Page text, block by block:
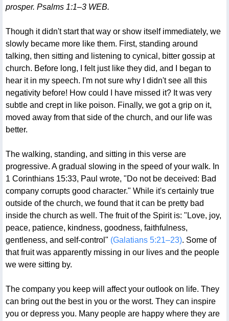
prosper. Psalms 1:1–3 WEB.
Though it didn't start that way or show itself immediately, we
slowly became more like them. First, standing around
talking, then sitting and listening to cynical, bitter gossip at
church. Before long, I felt just like they did, and I began to
hear it in my speech. I'm not sure why I didn't see all this
negativity before! How could I have missed it? It was very
subtle and crept in like poison. Finally, we got a grip on it,
moved away from that side of the church, and our life was
better.
The walking, standing, and sitting in this verse are
progressive. A gradual slowing in the speed of your walk. In
1 Corinthians 15:33, Paul wrote, "Do not be deceived: Bad
company corrupts good character." While it's certainly true
outside of the church, we found that it can be pretty bad
inside the church as well. The fruit of the Spirit is: "Love, joy,
peace, patience, kindness, goodness, faithfulness,
gentleness, and self-control" (Galatians 5:21–23). Some of
that fruit was apparently missing in our lives and the people
we were sitting by.
The company you keep will affect your outlook on life. They
can bring out the best in you or the worst. They can inspire
you or depress you. Many people are happy where they are